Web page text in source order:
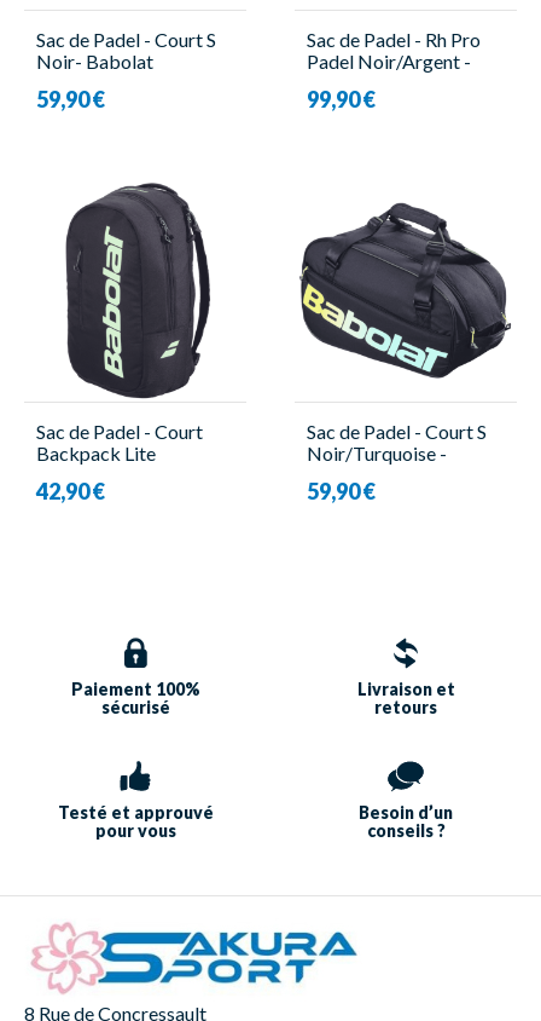
Sac de Padel - Court S
Noir- Babolat
59,90 €
Sac de Padel - Rh Pro
Padel Noir/Argent -
99,90 €
Sac de Padel - Court
Backpack Lite
Babolat
42,90 €
Sac de Padel - Court S
Noir/Turquoise -
59,90 €
Paiement 100%
sécurisé
Livraison et
retours
Testé et approuvé
pour vous
Besoin d’un
conseils ?
8 Rue de Concressault